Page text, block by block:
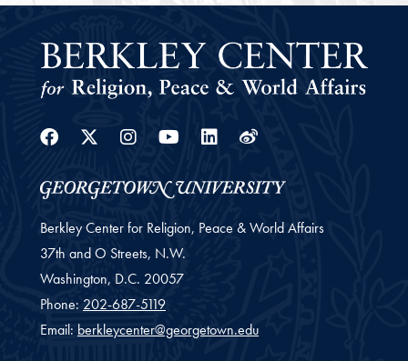
Facebook
Twitter
Instagram
YoutubeLinkedin
Weibo
Berkley Center for Religion, Peace & World Affairs
37th and O Streets, N.W.
Washington, D.C. 20057
Phone: 202-687-5119
Email: berkleycenter@georgetown.edu